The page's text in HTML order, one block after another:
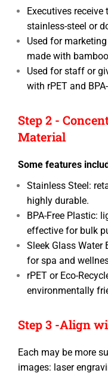
Executives
stainless-steel or
Used for
made with
Used for staff or
with rPET and
Step 2 -
Material
Some features
Stainless Steel:
highly durable.
BPA-Free Plastic:
effective for bulk
Sleek Glass Water
for spa and
rPET or Eco-
environmentally
Step 3 -Align
Each may be more
images: laser